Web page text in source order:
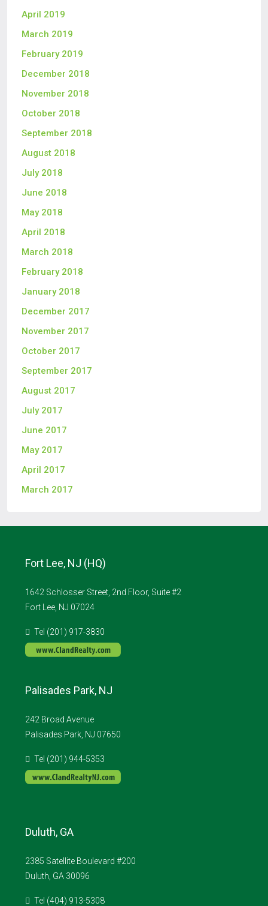
April 2019
March 2019
February 2019
December 2018
November 2018
October 2018
September 2018
August 2018
July 2018
June 2018
May 2018
April 2018
March 2018
February 2018
January 2018
December 2017
November 2017
October 2017
September 2017
August 2017
July 2017
June 2017
May 2017
April 2017
March 2017
Fort Lee, NJ (HQ)
1642 Schlosser Street, 2nd Floor, Suite #2
Fort Lee, NJ 07024
Tel (201) 917-3830
Palisades Park, NJ
242 Broad Avenue
Palisades Park, NJ 07650
Tel (201) 944-5353
Duluth, GA
2385 Satellite Boulevard #200
Duluth, GA 30096
Tel (404) 913-5308